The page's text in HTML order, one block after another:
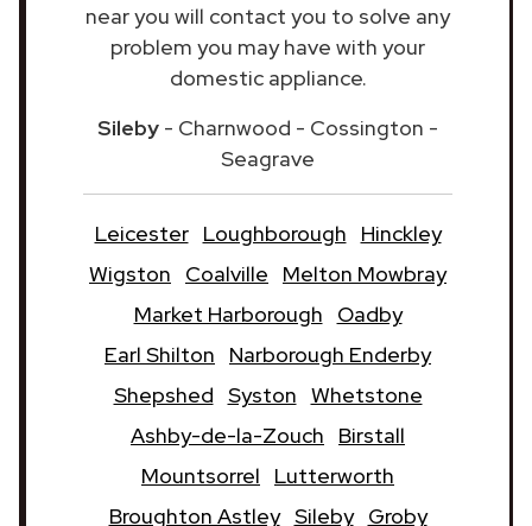
near you will contact you to solve any
problem you may have with your
domestic appliance.
Sileby - Charnwood - Cossington -
Seagrave
Leicester Loughborough
Hinckley
Wigston
Coalville
Melton Mowbray
Market Harborough
Oadby
Earl Shilton
Narborough Enderby
Shepshed Syston Whetstone
Ashby-de-la-Zouch
Birstall
Mountsorrel
Lutterworth
Broughton Astley Sileby Groby